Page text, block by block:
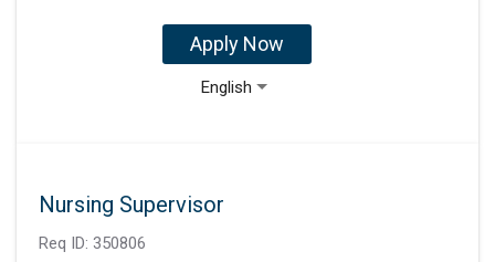
Apply Now
English
Nursing Supervisor
Req ID: 350806